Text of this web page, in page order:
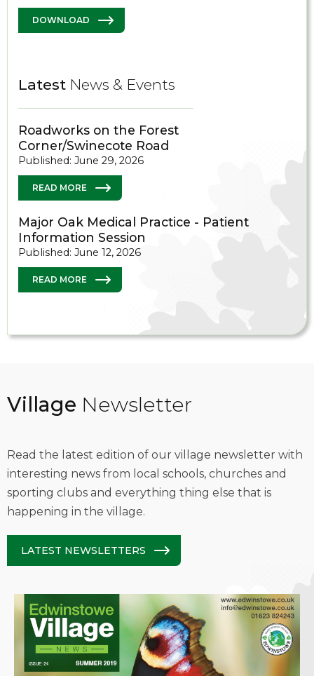
DOWNLOAD
Latest News & Events
Roadworks on the Forest
Corner/Swinecote Road
Published: June 29, 2026
READ MORE
Major Oak Medical Practice - Patient
Information Session
Published: June 12, 2026
READ MORE
Village Newsletter
Read the latest edition of our village newsletter with
interesting news from local schools, churches and
sporting clubs and everything thing else that is
happening in the village.
LATEST NEWSLETTERS